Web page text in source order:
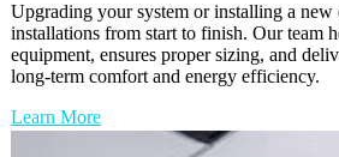
Upgrading your system or installing a new
installations from start to finish. Our team
equipment, ensures proper sizing, and
long-term comfort and energy efficiency.
Learn More